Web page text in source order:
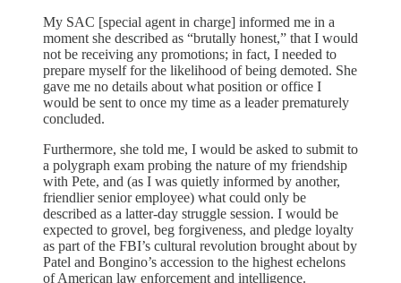
My SAC [special agent in charge] informed me in a
moment she described as “brutally honest,” that I would
not be receiving any promotions; in fact, I needed to
prepare myself for the likelihood of being demoted. She
gave me no details about what position or office I
would be sent to once my time as a leader prematurely
concluded.
Furthermore, she told me, I would be asked to submit to
a polygraph exam probing the nature of my friendship
with Pete, and (as I was quietly informed by another,
friendlier senior employee) what could only be
described as a latter-day struggle session. I would be
expected to grovel, beg forgiveness, and pledge loyalty
as part of the FBI’s cultural revolution brought about by
Patel and Bongino’s accession to the highest echelons
of American law enforcement and intelligence.